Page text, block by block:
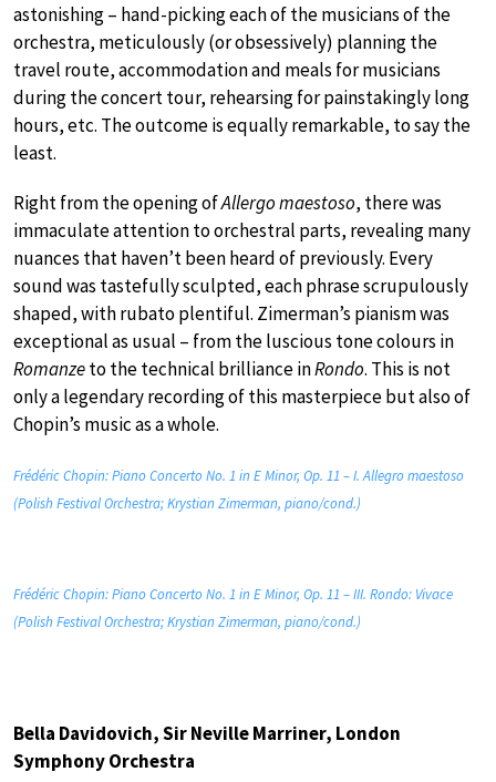
astonishing – hand-picking each of the musicians of the
orchestra, meticulously (or obsessively) planning the
travel route, accommodation and meals for musicians
during the concert tour, rehearsing for painstakingly long
hours, etc. The outcome is equally remarkable, to say the
least.
Right from the opening ofAllergo maestoso, there was
immaculate attention to orchestral parts, revealing many
nuances that haven’t been heard of previously. Every
sound was tastefully sculpted, each phrase scrupulously
shaped, with rubato plentiful. Zimerman’s pianism was
exceptional as usual – from the luscious tone colours in
Romanzeto the technical brilliance inRondo. This is not
only a legendary recording of this masterpiece but also of
Chopin’s music as a whole.
Frédéric Chopin: Piano Concerto No. 1 in E Minor, Op. 11 – I. Allegro maestoso
(Polish Festival Orchestra; Krystian Zimerman, piano/cond.)
Frédéric Chopin: Piano Concerto No. 1 in E Minor, Op. 11 – III. Rondo: Vivace
(Polish Festival Orchestra; Krystian Zimerman, piano/cond.)
Bella Davidovich, Sir Neville Marriner, London
Symphony Orchestra